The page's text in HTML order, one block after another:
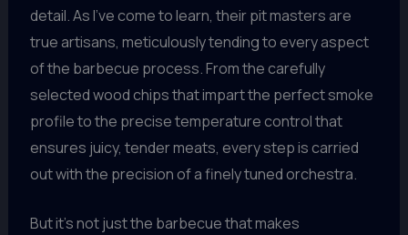
detail. As I’ve come to learn, their pit masters are
true artisans, meticulously tending to every aspect
of the barbecue process. From the carefully
selected wood chips that impart the perfect smoke
profile to the precise temperature control that
ensures juicy, tender meats, every step is carried
out with the precision of a finely tuned orchestra.
But it’s not just the barbecue that makes